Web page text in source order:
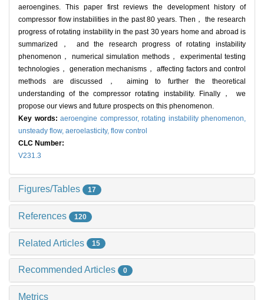
aeroengines. This paper first reviews the development history of
compressor flow instabilities in the past 80 years. Then， the research
progress of rotating instability in the past 30 years home and abroad is
summarized， and the research progress of rotating instability
phenomenon， numerical simulation methods， experimental testing
technologies， generation mechanisms， affecting factors and control
methods are discussed， aiming to further the theoretical
understanding of the compressor rotating instability. Finally， we
propose our views and future prospects on this phenomenon.
Key words: aeroengine compressor, rotating instability phenomenon,
unsteady flow, aeroelasticity, flow control
CLC Number:
V231.3
Figures/Tables 17
References 120
Related Articles 15
Recommended Articles 0
Metrics